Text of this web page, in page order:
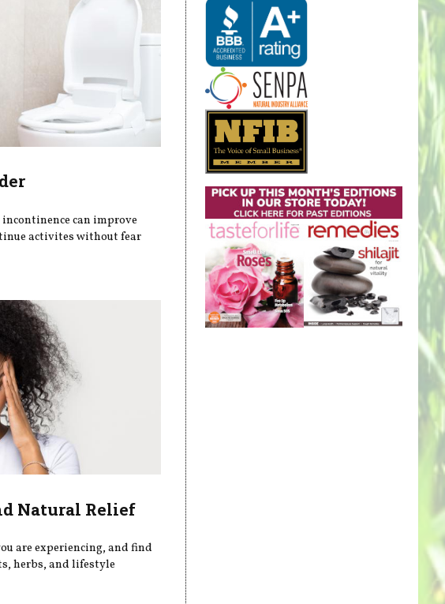
can improve
activites without fear
Natural Relief
are experiencing, and find
herbs, and lifestyle